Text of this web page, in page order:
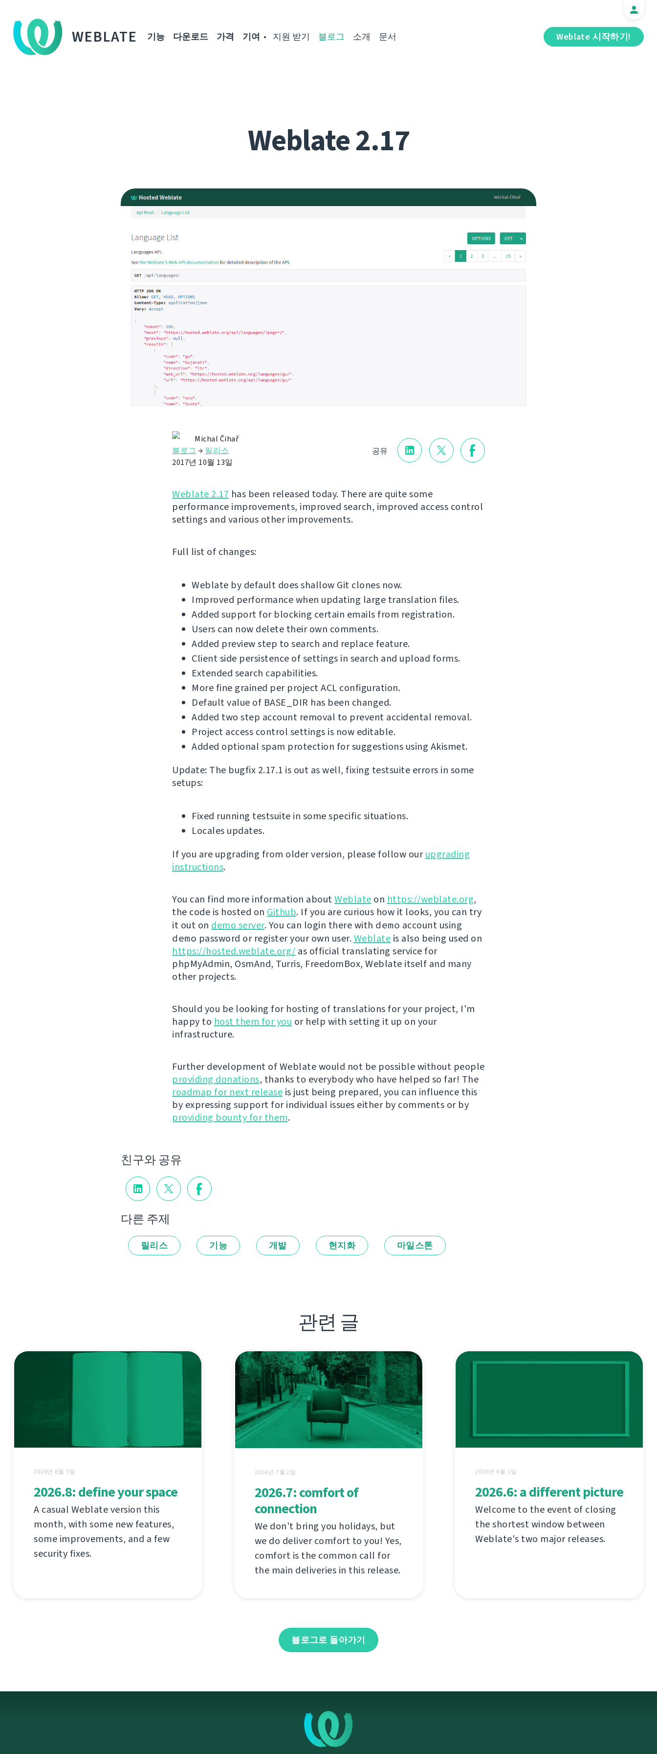
WEBLATE Weblate 시작하기!
기능 다운로드 가격 기여 지원 받기 블로그 소개 문서
Weblate 2.17
공유
Michal Čihař
블로그 → 릴리스
2017년 10월 13일
Weblate 2.17 has been released today. There are quite some
performance improvements, improved search, improved access control
settings and various other improvements.
Full list of changes:
Weblate by default does shallow Git clones now.
Improved performance when updating large translation files.
Added support for blocking certain emails from registration.
Users can now delete their own comments.
Added preview step to search and replace feature.
Client side persistence of settings in search and upload forms.
Extended search capabilities.
More fine grained per project ACL configuration.
Default value of BASE_DIR has been changed.
Added two step account removal to prevent accidental removal.
Project access control settings is now editable.
Added optional spam protection for suggestions using Akismet.
Update: The bugfix 2.17.1 is out as well, fixing testsuite errors in some
setups:
Fixed running testsuite in some specific situations.
Locales updates.
If you are upgrading from older version, please follow ourupgrading
instructions.
You can find more information aboutWeblate on https://weblate.org,
the code is hosted on Github. If you are curious how it looks, you can try
it out on demo server. You can login there with demo account using
demo password or register your own user.Weblate is also being used on
https://hosted.weblate.org/ as official translating service for
phpMyAdmin, OsmAnd, Turris, FreedomBox, Weblate itself and many
other projects.
Should you be looking for hosting of translations for your project, I'm
happy to host them for you or help with setting it up on your
infrastructure.
Further development of Weblate would not be possible without people
providing donations, thanks to everybody who have helped so far! The
roadmap for next release is just being prepared, you can influence this
by expressing support for individual issues either by comments or by
providing bounty for them.
친구와 공유
다른 주제
릴리스 기능 개발 현지화 마일스톤
관련 글
2026년 8월 3일
2026.8: define your space
A casual Weblate version this
month, with some new features,
some improvements, and a few
security fixes.
2026년 7월 2일
2026.7: comfort of
connection
We don't bring you holidays, but
we do deliver comfort to you! Yes,
comfort is the common call for
the main deliveries in this release.
2026년 6월 1일
2026.6: a different picture
Welcome to the event of closing
the shortest window between
Weblate's two major releases.
블로그로 돌아가기